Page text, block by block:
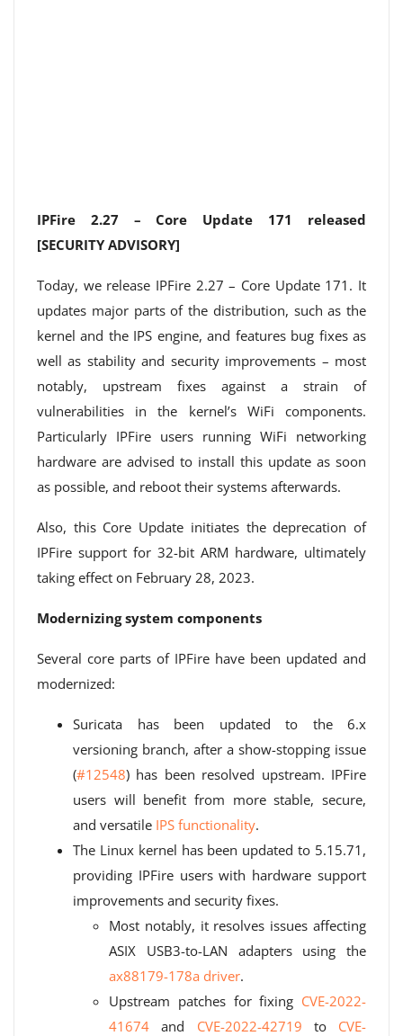
IPFire 2.27 – Core Update 171 released
[SECURITY ADVISORY]
Today, we release IPFire 2.27 – Core Update 171. It
updates major parts of the distribution, such as the
kernel and the IPS engine, and features bug fixes as
well as stability and security improvements – most
notably, upstream fixes against a strain of
vulnerabilities in the kernel’s WiFi components.
Particularly IPFire users running WiFi networking
hardware are advised to install this update as soon
as possible, and reboot their systems afterwards.
Also, this Core Update initiates the deprecation of
IPFire support for 32-bit ARM hardware, ultimately
taking effect on February 28, 2023.
Modernizing system components
Several core parts of IPFire have been updated and
modernized:
Suricata has been updated to the 6.x
versioning branch, after a show-stopping issue
(#12548) has been resolved upstream. IPFire
users will benefit from more stable, secure,
and versatile IPS functionality.
The Linux kernel has been updated to 5.15.71,
providing IPFire users with hardware support
improvements and security fixes.
Most notably, it resolves issues affecting
ASIX USB3-to-LAN adapters using the
ax88179-178a driver.
Upstream patches for fixing CVE-2022-
41674 and CVE-2022-42719 to CVE-